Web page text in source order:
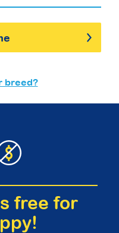
breed?
free for